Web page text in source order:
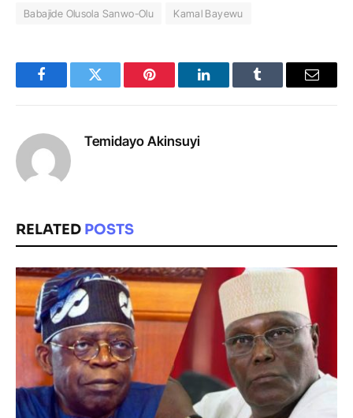
Babajide Olusola Sanwo-Olu Kamal Bayewu
FacebookTwitter Pinterest LinkedInTumblr Email
Temidayo Akinsuyi
RELATED POSTS